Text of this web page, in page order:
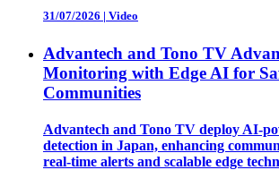
31/07/2026 | Video
Advantech and Tono TV
Monitoring with Edge AI for
Communities
Advantech and Tono TV deploy AI-
detection in Japan, enhancing
real-time alerts and scalable edge